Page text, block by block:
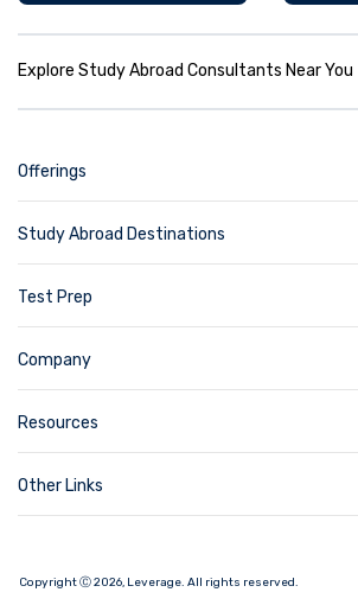
Explore Study Abroad Consultants Near You
Offerings
Study Abroad Destinations
Test Prep
Company
Resources
Other Links
Copyright Ⓒ2026, Leverage. All rights reserved.